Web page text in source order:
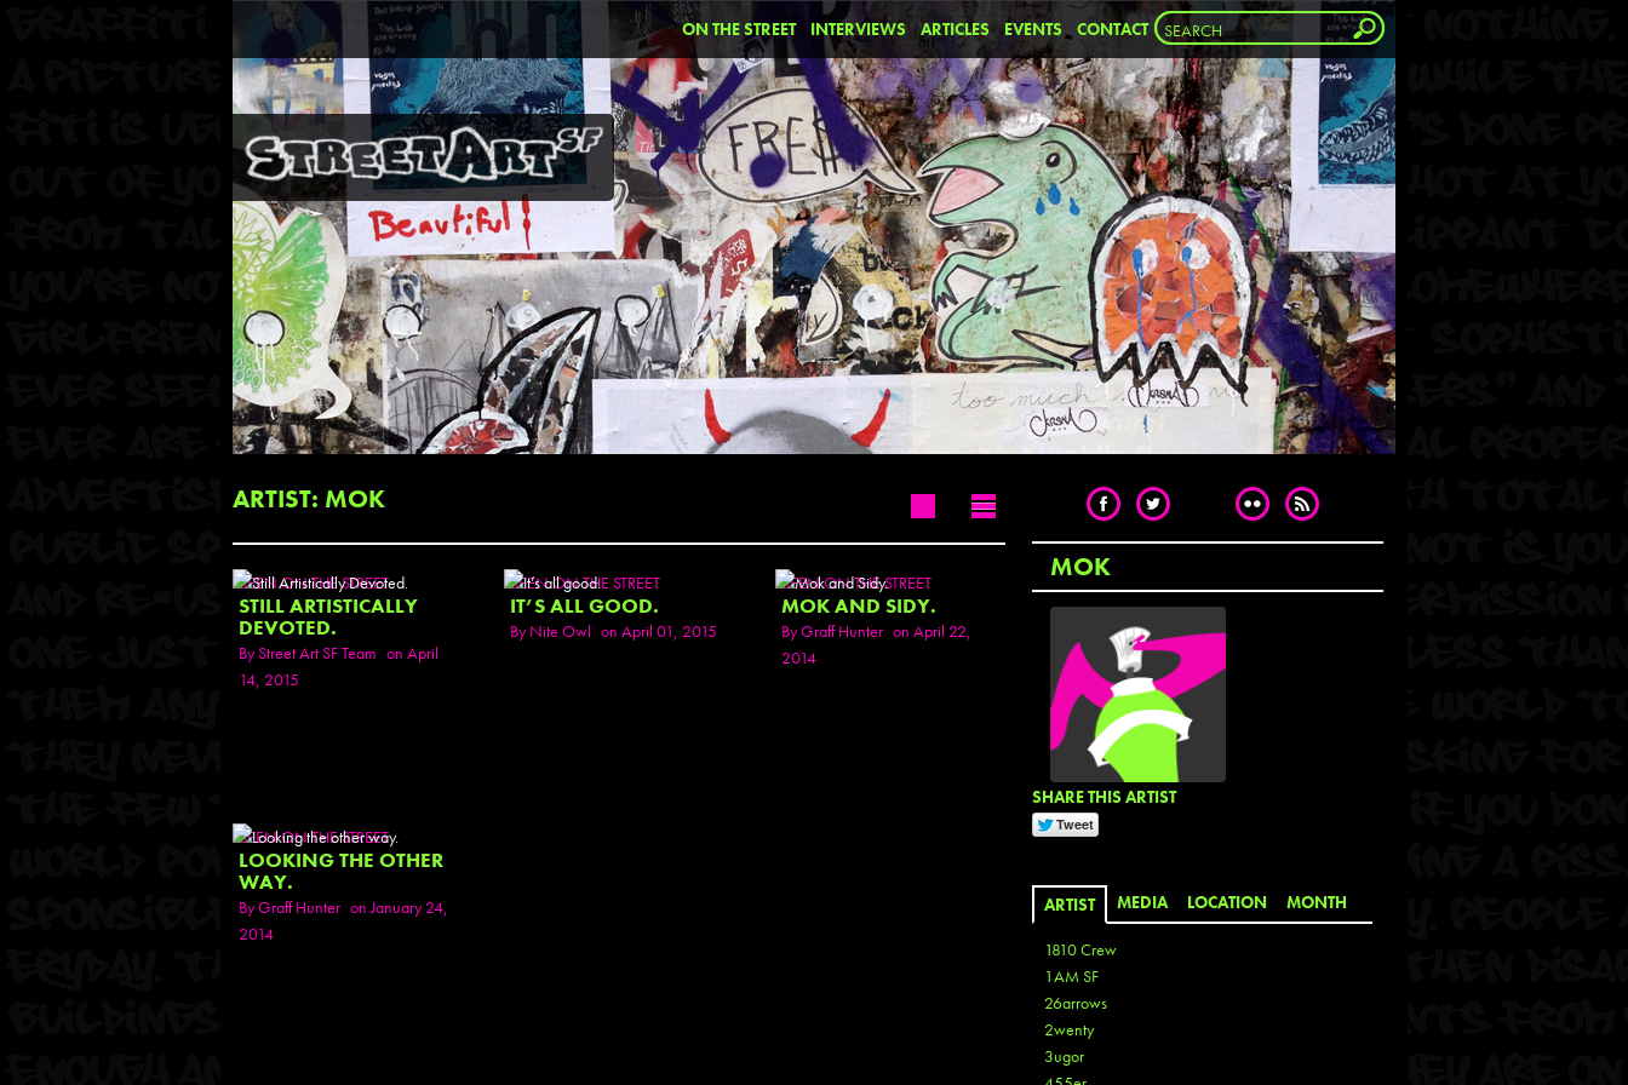
ON THE STREET INTERVIEWS ARTICLES EVENTS CONTACT
ARTIST: MOK
SEEN ON THE STREET
STILL ARTISTICALLY
DEVOTED.
ByStreet Art SF Team on April
14, 2015
SEEN ON THE STREET
IT’S ALL GOOD.
ByNite Owl on April 01, 2015
SEEN ON THE STREET
MOK AND SIDY.
ByGraff Hunter on April 22,
2014
SEEN ON THE STREET
LOOKING THE OTHER
WAY.
ByGraff Hunter on January 24,
2014
MOK
SHARE THIS ARTIST
ARTIST MEDIA LOCATION MONTH
1810 Crew
1AM SF
26arrows
2wenty
3ugor